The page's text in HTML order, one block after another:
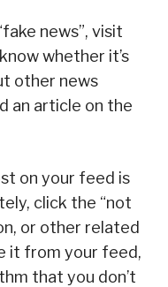
news”, visit
whether it’s
other news
an article on the
on your feed is
click the “not
or other related
it from your feed,
that you don’t